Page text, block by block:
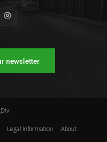
newsletter
Legal Information
About